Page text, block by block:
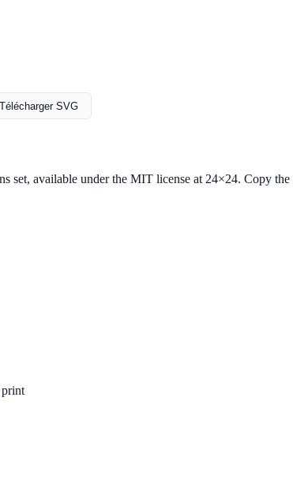
Télécharger SVG
set, available under the MIT license at 24×24. Copy
print